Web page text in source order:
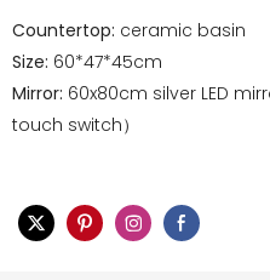
Countertop: ceramic basin
Size: 60*47*45cm
Mirror: 60x80cm silver LED
touch switch）